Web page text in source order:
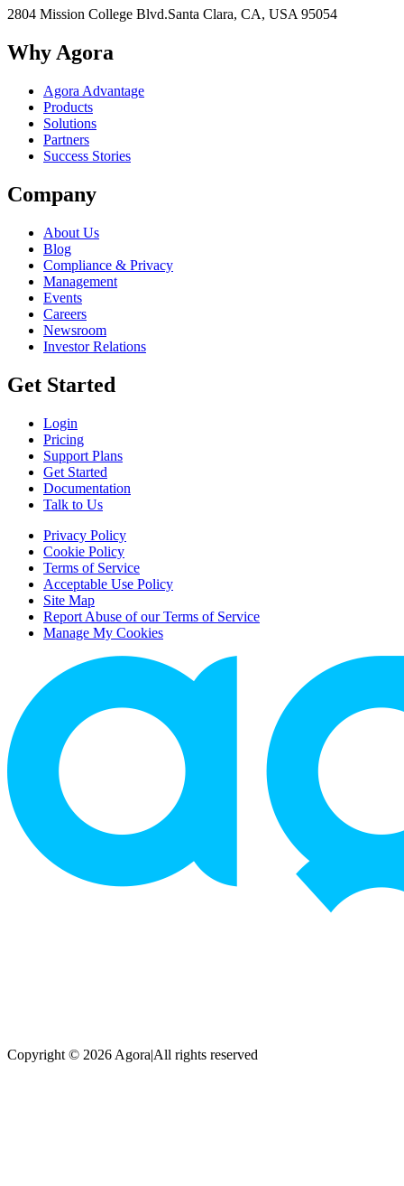
2804 Mission College Blvd.Santa Clara, CA, USA 95054
Why Agora
Agora Advantage
Products
Solutions
Partners
Success Stories
Company
About Us
Blog
Compliance & Privacy
Management
Events
Careers
Newsroom
Investor Relations
Get Started
Login
Pricing
Support Plans
Get Started
Documentation
Talk to Us
Privacy Policy
Cookie Policy
Terms of Service
Acceptable Use Policy
Site Map
Report Abuse of our Terms of Service
Manage My Cookies
Copyright © 2026 Agora|All rights reserved